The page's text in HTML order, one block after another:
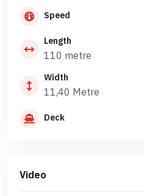
Speed
Length
110 metre
Width
11,40 Metre
Deck
Video